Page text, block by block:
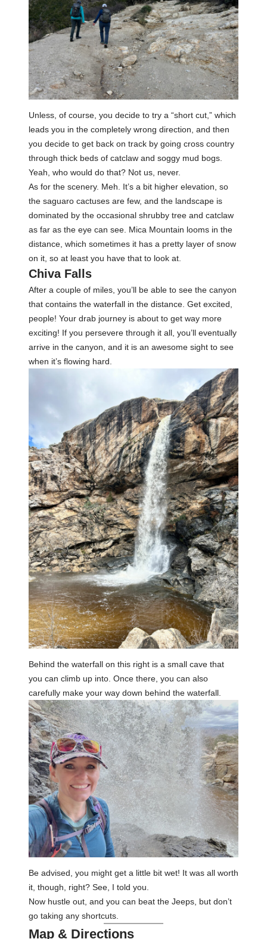
Unless, of course, you decide to try a “short cut,” which
leads you in the completely wrong direction, and then
you decide to get back on track by going cross country
through thick beds of catclaw and soggy mud bogs.
Yeah, who would do that? Not us, never.
As for the scenery. Meh. It’s a bit higher elevation, so
the saguaro cactuses are few, and the landscape is
dominated by the occasional shrubby tree and catclaw
as far as the eye can see. Mica Mountain looms in the
distance, which sometimes it has a pretty layer of snow
on it, so at least you have that to look at.
Chiva Falls
After a couple of miles, you’ll be able to see the canyon
that contains the waterfall in the distance. Get excited,
people! Your drab journey is about to get way more
exciting! If you persevere through it all, you’ll eventually
arrive in the canyon, and it is an awesome sight to see
when it’s flowing hard.
Behind the waterfall on this right is a small cave that
you can climb up into. Once there, you can also
carefully make your way down behind the waterfall.
Be advised, you might get a little bit wet! It was all worth
it, though, right? See, I told you.
Now hustle out, and you can beat the Jeeps, but don’t
go taking any shortcuts.
Map & Directions